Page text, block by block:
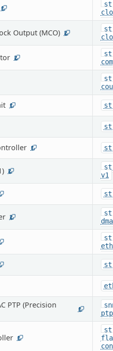
1
Output (MCO) 2
2
1
1
2
v1
2
PTP (Precision
1
1